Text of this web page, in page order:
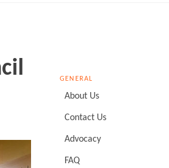
GENERAL
About Us
Contact Us
Advocacy
FAQ